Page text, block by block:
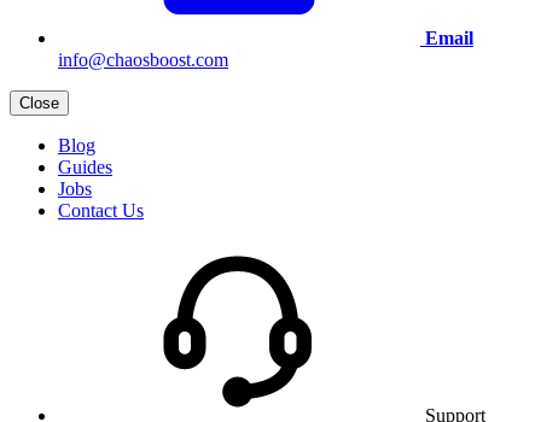
Email
info@chaosboost.com
Close
Blog
Guides
Jobs
Contact Us
Support